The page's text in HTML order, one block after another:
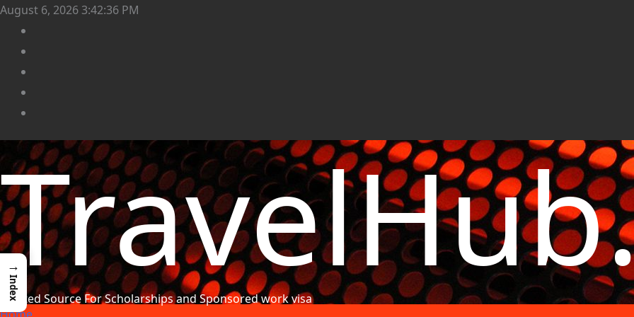
August 6, 2026 3:42:37 PM
Trusted Source For Scholarships and Sponsored work visa
→
Index